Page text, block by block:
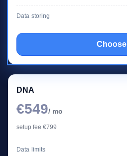
Data storing
Choose
DNA
€549/ mo
setup fee €799
Data limits